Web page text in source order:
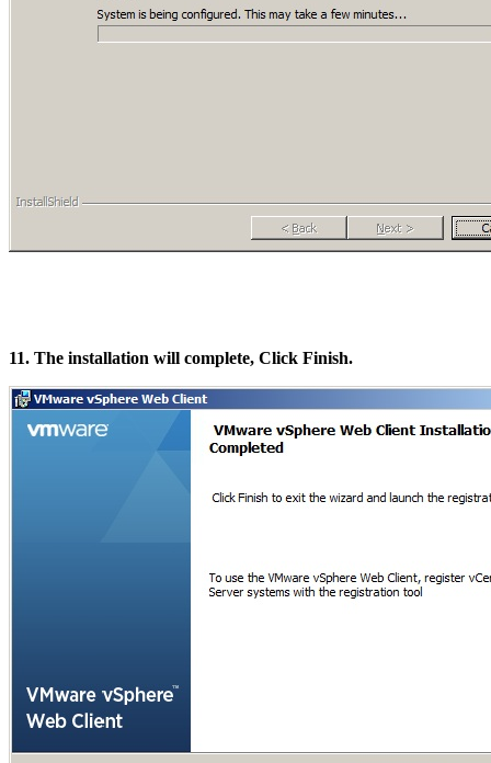
11. The installation will complete, Click Finish.